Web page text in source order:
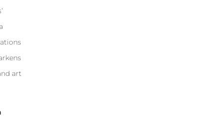
a
art